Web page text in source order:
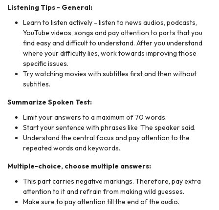
Listening Tips - General:
Learn to listen actively - listen to news audios, podcasts,
YouTube videos, songs and pay attention to parts that you
find easy and difficult to understand. After you understand
where your difficulty lies, work towards improving those
specific issues.
Try watching movies with subtitles first and then without
subtitles.
Summarize Spoken Test:
Limit your answers to a maximum of 70 words.
Start your sentence with phrases like 'The speaker said.
Understand the central focus and pay attention to the
repeated words and keywords.
Multiple-choice, choose multiple answers:
This part carries negative markings. Therefore, pay extra
attention to it and refrain from making wild guesses.
Make sure to pay attention till the end of the audio.